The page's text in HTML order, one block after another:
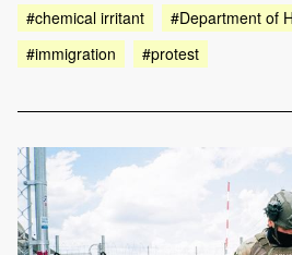
#chemical irritant
#Department of
#immigration
#protest